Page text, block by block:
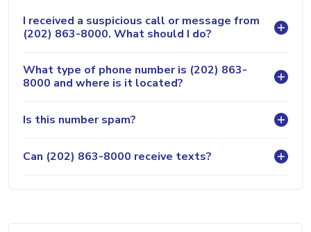
I received a suspicious call or message from
(202) 863-8000. What should I do?
What type of phone number is (202) 863-
8000 and where is it located?
Is this number spam?
Can (202) 863-8000 receive texts?